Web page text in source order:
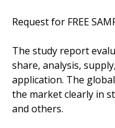
Request for FREE
The study report
share, analysis,
application. The
the market clearly in
and others.